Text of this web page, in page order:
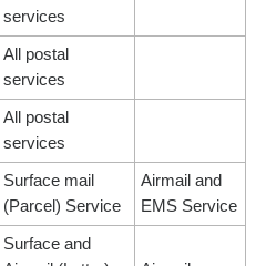
services
All postal
services
All postal
services
Surface mail
(Parcel) Service
Airmail and
EMS Service
Surface and